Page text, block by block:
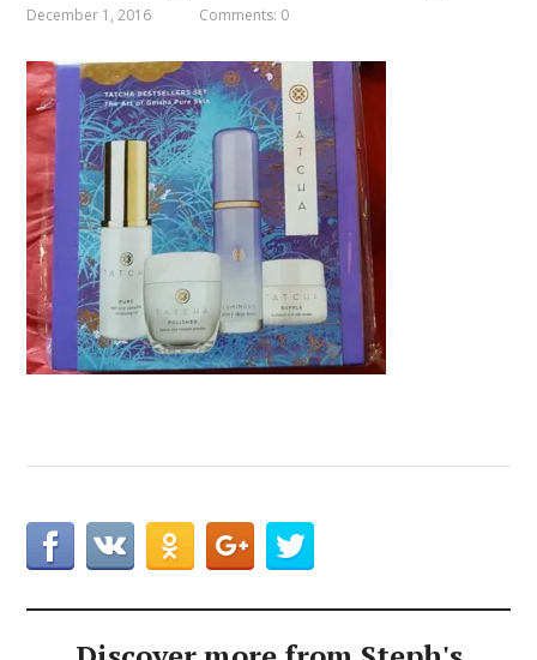
December 1, 2016 Comments: 0